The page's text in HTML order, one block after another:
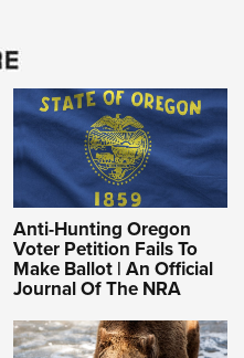
Anti-Hunting Oregon
Voter Petition Fails To
Make Ballot | An Official
Journal Of The NRA